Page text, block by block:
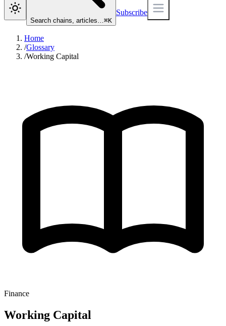
Search chains, articles…⌘K
Subscribe
Home
/Glossary
/Working Capital
Finance
Working Capital